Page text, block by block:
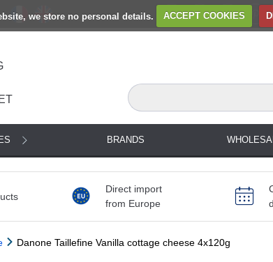
we store no personal details. ACCEPT COOKIES
BRANDS
Direct import
from Europe
Danone Taillefine Vanilla cottage cheese 4x120g